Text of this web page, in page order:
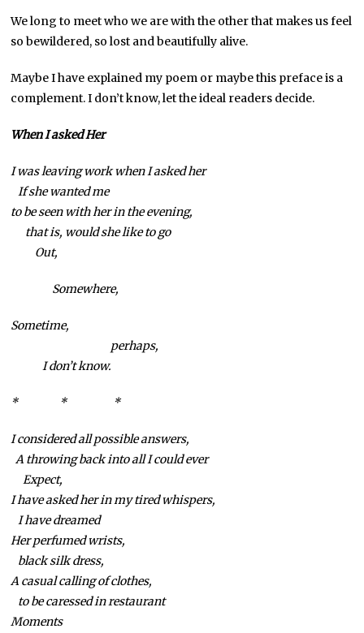
We long to meet who we are with the other that makes us feel
so bewildered, so lost and beautifully alive.
Maybe I have explained my poem or maybe this preface is a
complement. I don’t know, let the ideal readers decide.
When I asked Her
I was leaving work when I asked her
If she wanted me
to be seen with her in the evening,
that is, would she like to go
Out,
Somewhere,
Sometime,
perhaps,
I don’t know.
* * *
I considered all possible answers,
A throwing back into all I could ever
Expect,
I have asked her in my tired whispers,
I have dreamed
Her perfumed wrists,
black silk dress,
A casual calling of clothes,
to be caressed in restaurant
Moments